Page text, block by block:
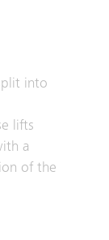
into
lifts
a
of the